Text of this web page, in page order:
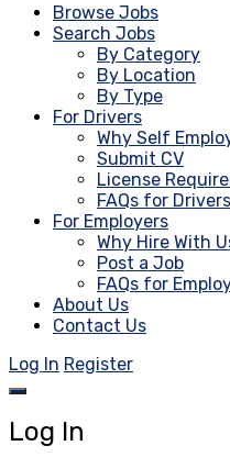
Browse Jobs
Search Jobs
By Category
By Location
By Type
For Drivers
Why Self
Submit CV
License
FAQs for Drivers
For Employers
Why Hire With
Post a Job
FAQs for
About Us
Contact Us
Log In Register
Log In